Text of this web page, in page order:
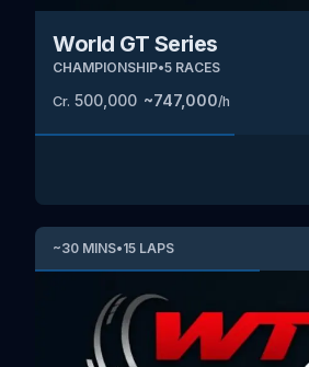
World GT Series
CHAMPIONSHIP•5 RACES
Cr. 500,000 ~747,000/h
~30 MINS•15 LAPS